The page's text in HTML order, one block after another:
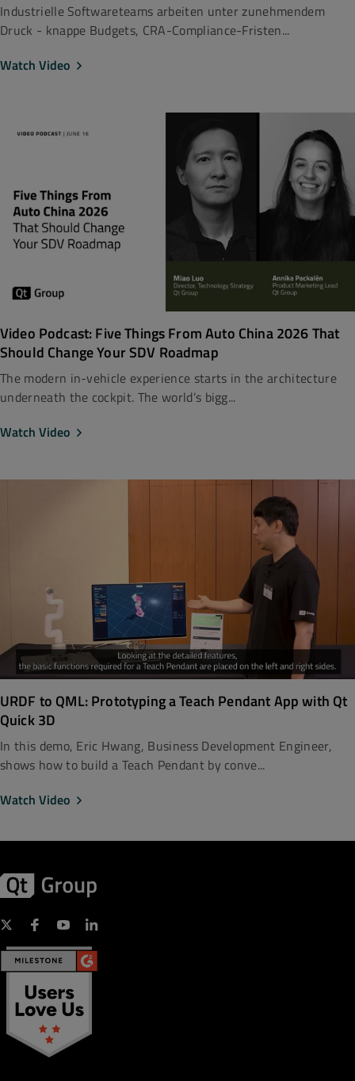
Industrielle Softwareteams arbeiten unter zunehmendem
Druck - knappe Budgets, CRA-Compliance-Fristen...
Watch Video
Video Podcast: Five Things From Auto China 2026 That
Should Change Your SDV Roadmap
The modern in-vehicle experience starts in the architecture
underneath the cockpit. The world’s bigg...
Watch Video
URDF to QML: Prototyping a Teach Pendant App with Qt
Quick 3D
In this demo, Eric Hwang, Business Development Engineer,
shows how to build a Teach Pendant by conve...
Watch Video